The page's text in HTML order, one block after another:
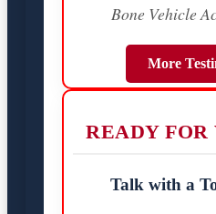
Bone Vehicle
More
READY
Talk with a